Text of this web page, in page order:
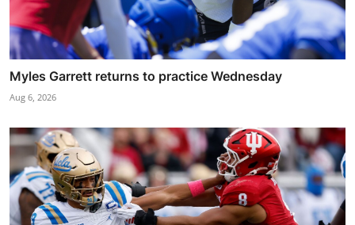
Myles Garrett returns to practice Wednesday
Aug 6, 2026